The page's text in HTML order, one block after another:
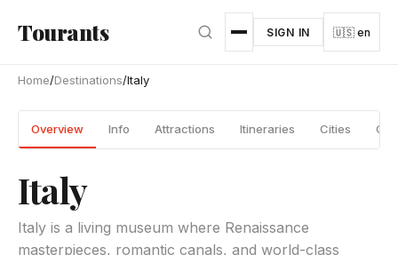
Tourants SIGN IN 🇺🇸 en
Home/Destinations/Italy
Overview Info Attractions Itineraries Cities
Italy
Italy is a living museum where Renaissance
masterpieces, romantic canals, and world-class